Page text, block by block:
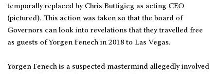
temporally replaced by Chris Buttigieg as acting CEO
(pictured). This action was taken so that the board of
Governors can look into revelations that they travelled free
as guests of Yorgen Fenech in 2018 to Las Vegas.
Yorgen Fenech is a suspected mastermind allegedly involved